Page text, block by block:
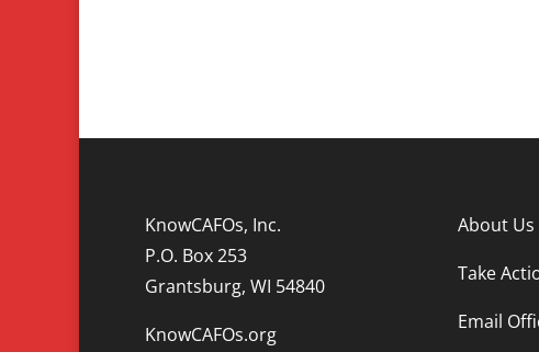
KnowCAFOs, Inc.
P.O. Box 253
Grantsburg, WI 54840
KnowCAFOs.org
About Us
Take
Email